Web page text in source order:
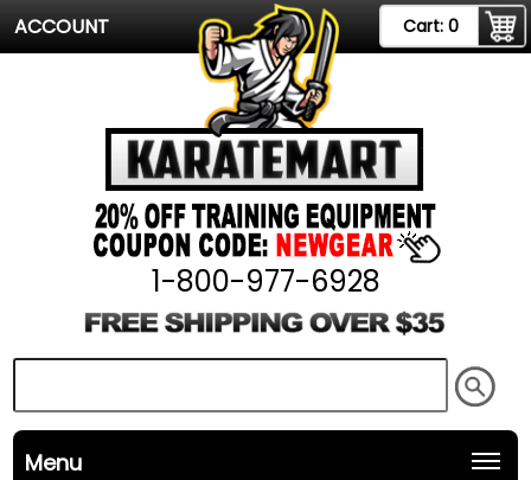
ACCOUNT Cart: 0
1-800-977-6928
Menu